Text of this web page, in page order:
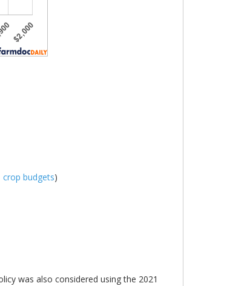
crop budgets)
was also considered using the 2021